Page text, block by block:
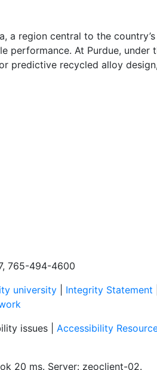
a region central to the
performance. At Purdue, under
predictive recycled alloy
765-494-4600
university Integrity Statement
issues | Accessibility
20 ms. Server: zeoclient-02.